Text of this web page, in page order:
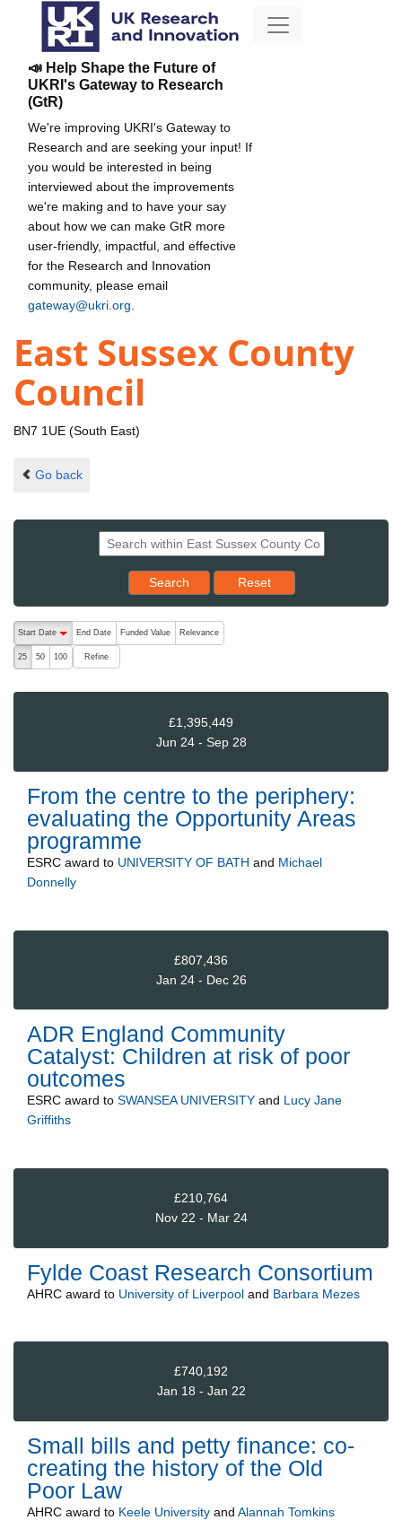
📣 Help Shape the Future of
UKRI's Gateway to Research
(GtR)
We're improving UKRI's Gateway to
Research and are seeking your input! If
you would be interested in being
interviewed about the improvements
we're making and to have your say
about how we can make GtR more
user-friendly, impactful, and effective
for the Research and Innovation
community, please email
gateway@ukri.org
East Sussex County
Council
BN7 1UE (South East)
Go back
Search Reset results to starting set
Reset
The following are buttons which change the sort order, pressing
Start Date
End Date Funded Value Relevance
25 50 100 Refine
£1,395,449
Jun 24 - Sep 28
From the centre to the periphery:
evaluating the Opportunity Areas
programme
ESRC award to UNIVERSITY OF BATH and Michael
Donnelly
£807,436
Jan 24 - Dec 26
ADR England Community
Catalyst: Children at risk of poor
outcomes
ESRC award to SWANSEA UNIVERSITY and Lucy Jane
Griffiths
£210,764
Nov 22 - Mar 24
Fylde Coast Research Consortium
AHRC award to University of Liverpool and Barbara Mezes
£740,192
Jan 18 - Jan 22
Small bills and petty finance: co-
creating the history of the Old
Poor Law
AHRC award to Keele University and Alannah Tomkins